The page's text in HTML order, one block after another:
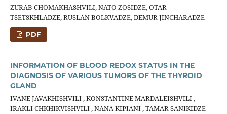
ZURAB CHOMAKHASHVILI, NATO ZOSIDZE, OTAR
TSETSKHLADZE, RUSLAN BOLKVADZE, DEMUR JINCHARADZE
PDF
INFORMATION OF BLOOD REDOX STATUS IN THE
DIAGNOSIS OF VARIOUS TUMORS OF THE THYROID
GLAND
IVANE JAVAKHISHVILI , KONSTANTINE MARDALEISHVILI ,
IRAKLI CHKHIKVISHVILI , NANA KIPIANI , TAMAR SANIKIDZE